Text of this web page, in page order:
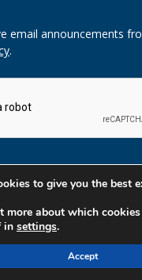
email announcements
.
to give you the best
more about which
in settings.
Accept